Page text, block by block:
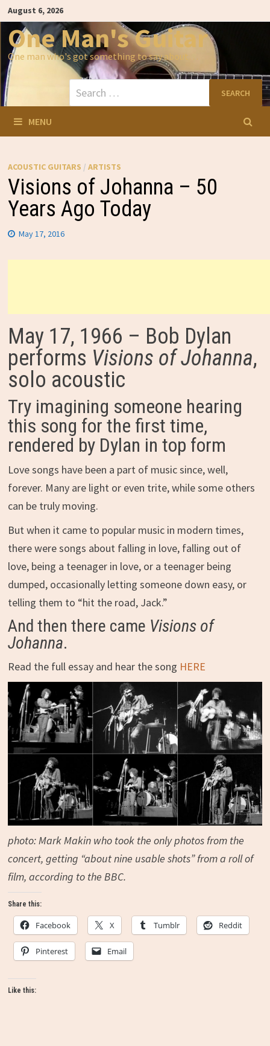
Skip
to
content
August 6, 2026
One Man's Guitar
One man who's got something to say about…
Search
for:
MENU
ACOUSTIC GUITARS / ARTISTS
Visions of Johanna – 50
Years Ago Today
May 17, 2016
May 17, 1966 – Bob Dylan
performs Visions of Johanna,
solo acoustic
Try imagining someone hearing
this song for the first time,
rendered by Dylan in top form
Love songs have been a part of music since, well,
forever. Many are light or even trite, while some others
can be truly moving.
But when it came to popular music in modern times,
there were songs about falling in love, falling out of
love, being a teenager in love, or a teenager being
dumped, occasionally letting someone down easy, or
telling them to “hit the road, Jack.”
And then there came Visions of
Johanna.
Read the full essay and hear the song HERE
photo: Mark Makin who took the only photos from the
concert, getting “about nine usable shots” from a roll of
film, according to the BBC.
Share this:
Facebook X Tumblr Reddit
Pinterest Email
Like this: